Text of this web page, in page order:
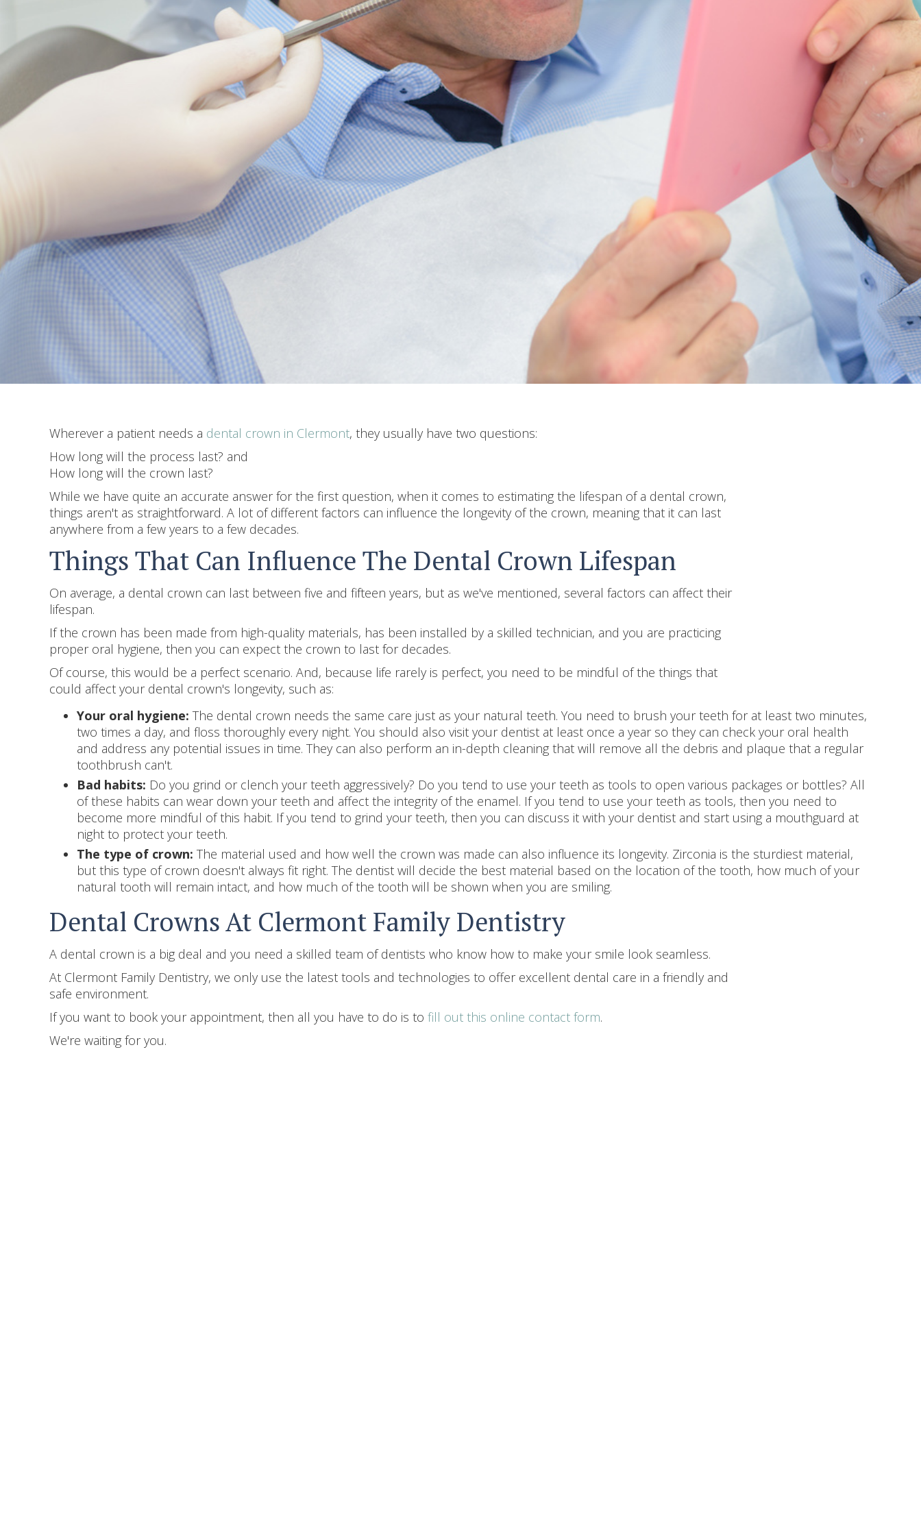
Wherever a patient needs a dental crown in Clermont, they usually have two questions:
How long will the process last? and
How long will the crown last?
While we have quite an accurate answer for the first question, when it comes to estimating the lifespan of a dental crown,
things aren't as straightforward. A lot of different factors can influence the longevity of the crown, meaning that it can last
anywhere from a few years to a few decades.
Things That Can Influence The Dental Crown Lifespan
On average, a dental crown can last between five and fifteen years, but as we've mentioned, several factors can affect their
lifespan.
If the crown has been made from high-quality materials, has been installed by a skilled technician, and you are practicing
proper oral hygiene, then you can expect the crown to last for decades.
Of course, this would be a perfect scenario. And, because life rarely is perfect, you need to be mindful of the things that
could affect your dental crown's longevity, such as:
Your oral hygiene: The dental crown needs the same care just as your natural teeth. You need to brush your teeth for at least two minutes,
two times a day, and floss thoroughly every night. You should also visit your dentist at least once a year so they can check your oral health
and address any potential issues in time. They can also perform an in-depth cleaning that will remove all the debris and plaque that a regular
toothbrush can't.
Bad habits: Do you grind or clench your teeth aggressively? Do you tend to use your teeth as tools to open various packages or bottles? All
of these habits can wear down your teeth and affect the integrity of the enamel. If you tend to use your teeth as tools, then you need to
become more mindful of this habit. If you tend to grind your teeth, then you can discuss it with your dentist and start using a mouthguard at
night to protect your teeth.
The type of crown: The material used and how well the crown was made can also influence its longevity. Zirconia is the sturdiest material,
but this type of crown doesn't always fit right. The dentist will decide the best material based on the location of the tooth, how much of your
natural tooth will remain intact, and how much of the tooth will be shown when you are smiling.
Dental Crowns At Clermont Family Dentistry
A dental crown is a big deal and you need a skilled team of dentists who know how to make your smile look seamless.
At Clermont Family Dentistry, we only use the latest tools and technologies to offer excellent dental care in a friendly and
safe environment.
If you want to book your appointment, then all you have to do is to fill out this online contact form.
We're waiting for you.